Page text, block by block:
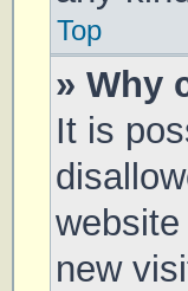
Top
» Why
It is
new